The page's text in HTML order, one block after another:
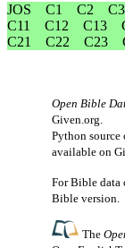
JOS C1 C2 C3
C11
C12 C13
C21
C22 C23
Open Bible
Given.org
Python source
available on
For Bible data
Bible version.
The